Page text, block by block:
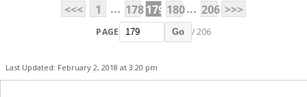
<<<
1 ... 178179 180... 206 >>>
PAGE Go / 206
Last Updated: February 2, 2018 at 3:20 pm